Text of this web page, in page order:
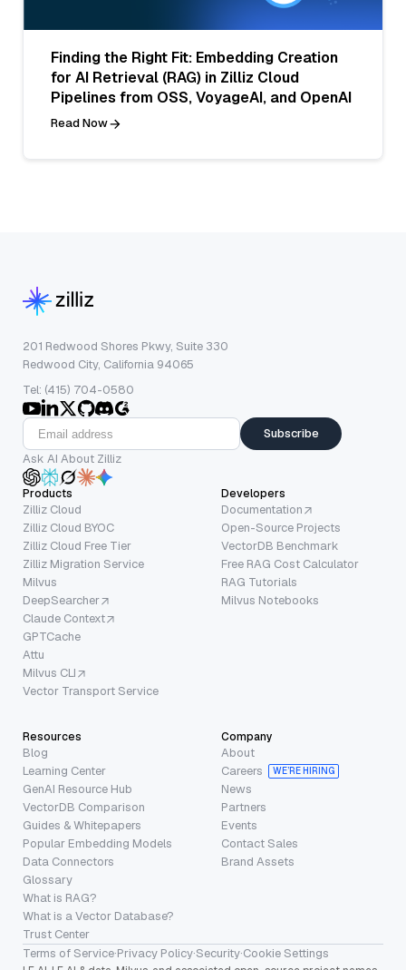
Finding the Right Fit: Embedding Creation
for AI Retrieval (RAG) in Zilliz Cloud
Pipelines from OSS, VoyageAI, and OpenAI
Read Now
201 Redwood Shores Pkwy, Suite 330
Redwood City, California 94065
Tel: (415) 704-0580
Subscribe
Ask AI About Zilliz
Products
Zilliz Cloud
Zilliz Cloud BYOC
Zilliz Cloud Free Tier
Zilliz Migration Service
Milvus
DeepSearcher
Claude Context
GPTCache
Attu
Milvus CLI
Vector Transport Service
Developers
Documentation
Open-Source Projects
VectorDB Benchmark
Free RAG Cost Calculator
RAG Tutorials
Milvus Notebooks
Resources
Blog
Learning Center
GenAI Resource Hub
VectorDB Comparison
Guides & Whitepapers
Popular Embedding Models
Data Connectors
Glossary
What is RAG?
What is a Vector Database?
Trust Center
Company
About
Careers
WE’RE HIRING
News
Partners
Events
Contact Sales
Brand Assets
Terms of Service·Privacy Policy·Security·Cookie Settings